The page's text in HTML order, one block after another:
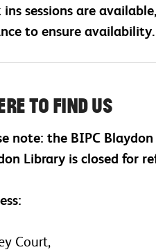
ins sessions are
to ensure availability.
to find us
note: the BIPC
Library is closed for
Court,